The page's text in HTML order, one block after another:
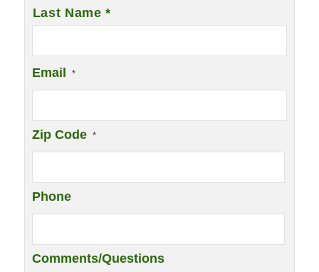
Last Name *
Email *
Zip Code *
Phone
Comments/Questions